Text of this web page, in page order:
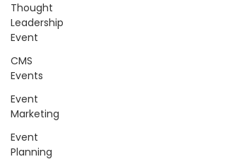
Thought
Leadership
Event
CMS
Events
Event
Marketing
Event
Planning